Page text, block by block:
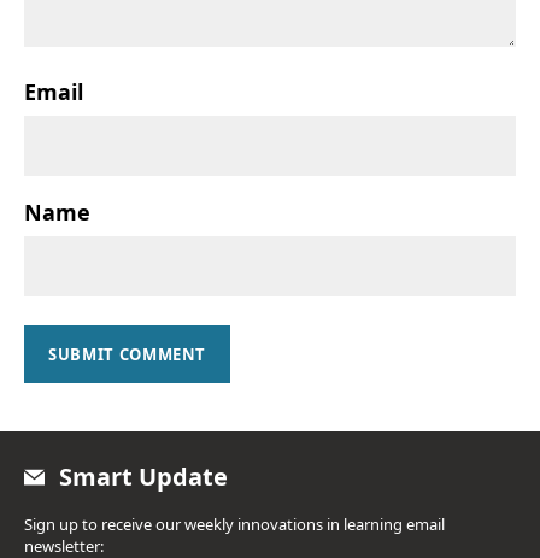
Email
Name
SUBMIT COMMENT
Smart Update
Sign up to receive our weekly innovations in learning email
newsletter: